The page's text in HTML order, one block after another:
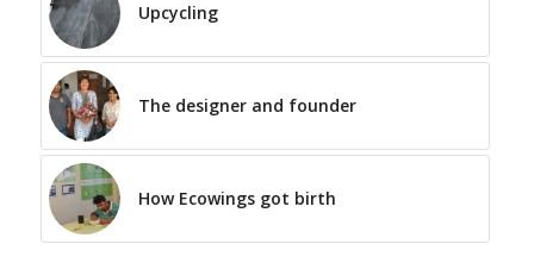
Upcycling
The designer and founder
How Ecowings got birth